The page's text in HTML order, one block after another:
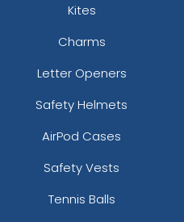
Kites
Charms
Letter Openers
Safety Helmets
AirPod Cases
Safety Vests
Tennis Balls